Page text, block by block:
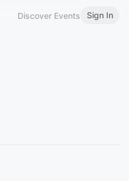
Discover Events Sign In